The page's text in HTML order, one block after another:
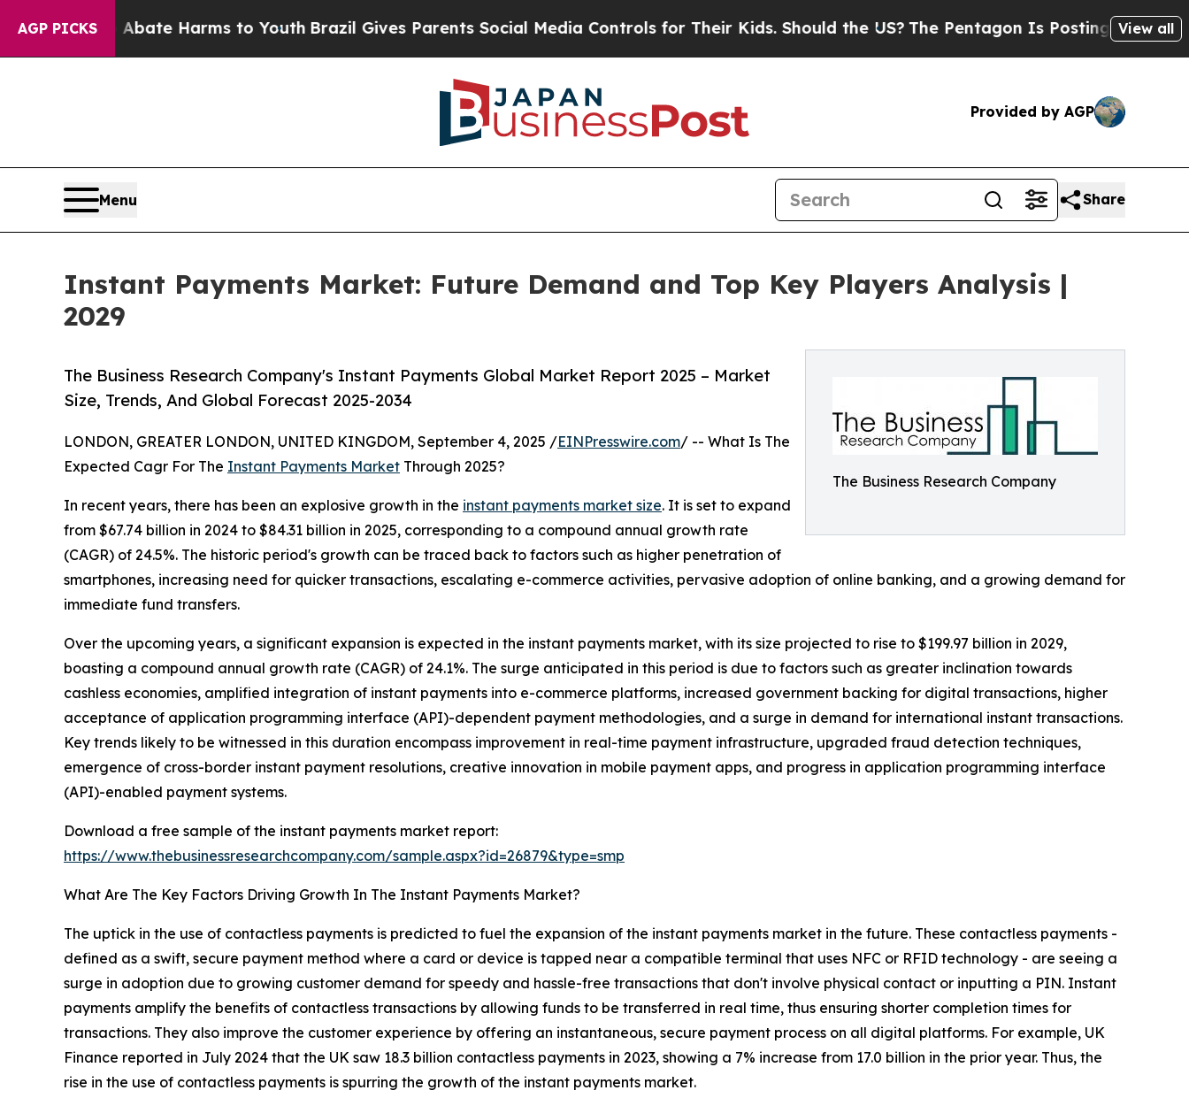
AGP PICKS
to Abate Harms to YouthBrazil Gives Parents Social Media Controls for Their Kids. Should the US?The Pentagon Is Posting Cryptic BiblicalView all
Provided by AGP
Menu Share
Instant Payments Market: Future Demand and Top Key Players Analysis |
2029
The Business Research Company
The Business Research Company's Instant Payments Global Market Report 2025 – Market
Size, Trends, And Global Forecast 2025-2034
LONDON, GREATER LONDON, UNITED KINGDOM, September 4, 2025 /EINPresswire.com/ -- What Is The
Expected Cagr For The Instant Payments Market Through 2025?
In recent years, there has been an explosive growth in the instant payments market size. It is set to expand
from $67.74 billion in 2024 to $84.31 billion in 2025, corresponding to a compound annual growth rate
(CAGR) of 24.5%. The historic period's growth can be traced back to factors such as higher penetration of
smartphones, increasing need for quicker transactions, escalating e-commerce activities, pervasive adoption of online banking, and a growing demand for
immediate fund transfers.
Over the upcoming years, a significant expansion is expected in the instant payments market, with its size projected to rise to $199.97 billion in 2029,
boasting a compound annual growth rate (CAGR) of 24.1%. The surge anticipated in this period is due to factors such as greater inclination towards
cashless economies, amplified integration of instant payments into e-commerce platforms, increased government backing for digital transactions, higher
acceptance of application programming interface (API)-dependent payment methodologies, and a surge in demand for international instant transactions.
Key trends likely to be witnessed in this duration encompass improvement in real-time payment infrastructure, upgraded fraud detection techniques,
emergence of cross-border instant payment resolutions, creative innovation in mobile payment apps, and progress in application programming interface
(API)-enabled payment systems.
Download a free sample of the instant payments market report:
https://www.thebusinessresearchcompany.com/sample.aspx?id=26879&type=smp
What Are The Key Factors Driving Growth In The Instant Payments Market?
The uptick in the use of contactless payments is predicted to fuel the expansion of the instant payments market in the future. These contactless payments -
defined as a swift, secure payment method where a card or device is tapped near a compatible terminal that uses NFC or RFID technology - are seeing a
surge in adoption due to growing customer demand for speedy and hassle-free transactions that don't involve physical contact or inputting a PIN. Instant
payments amplify the benefits of contactless transactions by allowing funds to be transferred in real time, thus ensuring shorter completion times for
transactions. They also improve the customer experience by offering an instantaneous, secure payment process on all digital platforms. For example, UK
Finance reported in July 2024 that the UK saw 18.3 billion contactless payments in 2023, showing a 7% increase from 17.0 billion in the prior year. Thus, the
rise in the use of contactless payments is spurring the growth of the instant payments market.